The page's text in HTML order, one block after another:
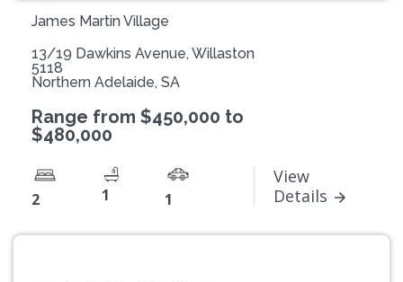
James Martin Village
13/19 Dawkins Avenue, Willaston
5118
Northern Adelaide, SA
Range from $450,000 to
$480,000
2 1 1
View
Details